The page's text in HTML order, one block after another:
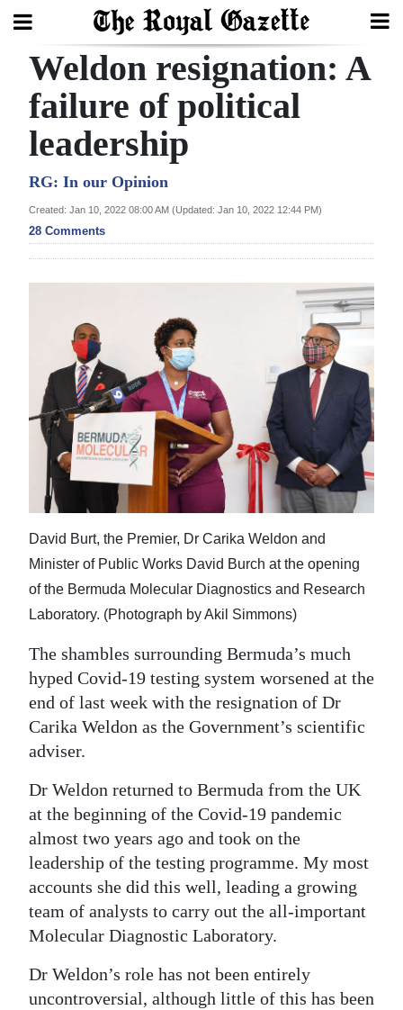
Search
Home
Year
In
Review
Election
2025
News
Business
Sport
Opinion
RG
Jobs
Classifieds
Obituaries
Weather
Digital
edition
RGMags
Drive
For
Change
Weldon resignation: A
failure of political
leadership
RG: In our Opinion
Created: Jan 10, 2022 08:00 AM (Updated: Jan 10, 2022 12:44 PM)
28 Comments
David Burt, the Premier, Dr Carika Weldon and
Minister of Public Works David Burch at the opening
of the Bermuda Molecular Diagnostics and Research
Laboratory. (Photograph by Akil Simmons)
The shambles surrounding Bermuda’s much
hyped Covid-19 testing system worsened at the
end of last week with the resignation of Dr
Carika Weldon as the Government’s scientific
adviser.
Dr Weldon returned to Bermuda from the UK
at the beginning of the Covid-19 pandemic
almost two years ago and took on the
leadership of the testing programme. My most
accounts she did this well, leading a growing
team of analysts to carry out the all-important
Molecular Diagnostic Laboratory.
Dr Weldon’s role has not been entirely
uncontroversial, although little of this has been